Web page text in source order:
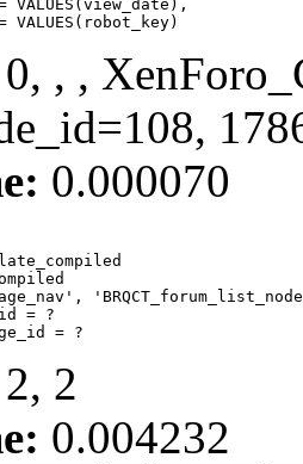
VALUES(robot_key)
0, , ,
0.000070
= ?
2, 2
0.004232